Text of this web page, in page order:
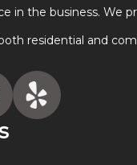
in the business. We
residential and